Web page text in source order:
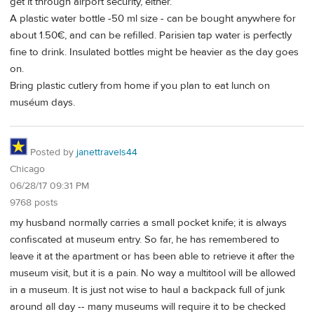
A plastic water bottle -50 ml size - can be bought anywhere for
about 1.50€, and can be refilled. Parisien tap water is perfectly
fine to drink. Insulated bottles might be heavier as the day goes
on.
Bring plastic cutlery from home if you plan to eat lunch on
muséum days.
Posted by janettravels44
Chicago
06/28/17 09:31 PM
9768 posts
my husband normally carries a small pocket knife; it is always
confiscated at museum entry. So far, he has remembered to
leave it at the apartment or has been able to retrieve it after the
museum visit, but it is a pain. No way a multitool will be allowed
in a museum. It is just not wise to haul a backpack full of junk
around all day -- many museums will require it to be checked